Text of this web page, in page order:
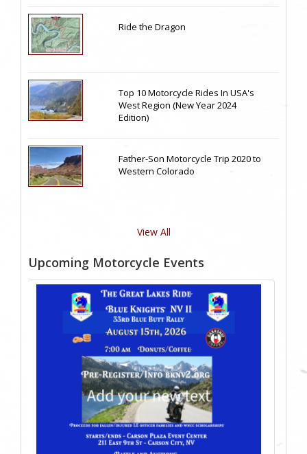
Ride the Dragon
Top 10 Motorcycle Rides In USA's
West Region (New Year 2024
Edition)
Father-Son Motorcycle Trip 2020 to
Western Colorado
View All
Upcoming Motorcycle Events